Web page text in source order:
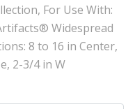
For Use With:
Widespread
8 to 16 in Center,
2-3/4 in W